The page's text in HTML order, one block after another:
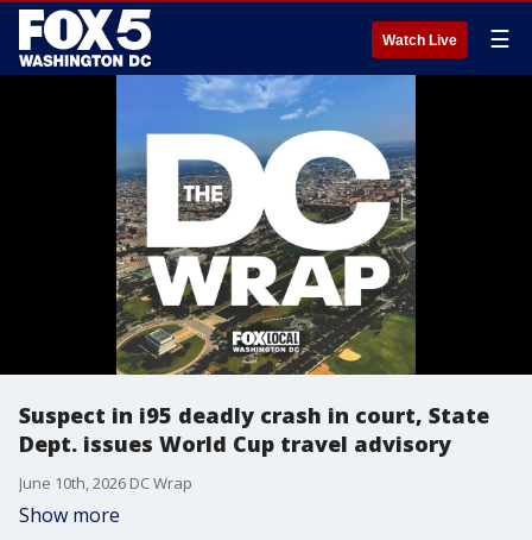
Watch Live ☰
Suspect in i95 deadly crash in court, State
Dept. issues World Cup travel advisory
June 10th, 2026 DC Wrap
Show more